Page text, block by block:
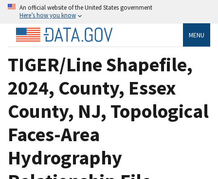
An official website of the United States government
Here’s how you know
MENU
TIGER/Line Shapefile,
2024, County, Essex
County, NJ, Topological
Faces-Area
Hydrography